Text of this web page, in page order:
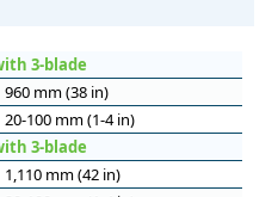
3-blade
960 mm (38 in)
20-100 mm (1-4 in)
3-blade
1,110 mm (42 in)